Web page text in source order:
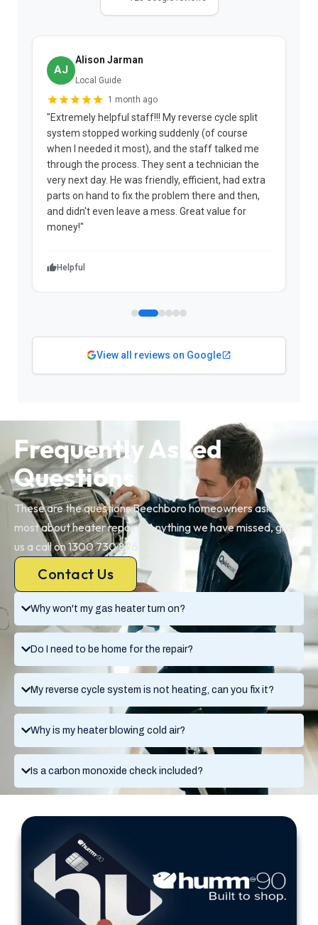
AJ
Alison Jarman
Local Guide
1 month ago
"Extremely helpful staff!!! My reverse cycle split
system stopped working suddenly (of course
when I needed it most), and the staff talked me
through the process. They sent a technician the
very next day. He was friendly, efficient, had extra
parts on hand to fix the problem there and then,
and didn't even leave a mess. Great value for
money!"
Helpful
View all reviews on Google
Why won't my gas heater turn on?
Do I need to be home for the repair?
My reverse cycle system is not heating, can you fix it?
Why is my heater blowing cold air?
Is a carbon monoxide check included?
Frequently Asked
Questions
These are the questions Beechboro homeowners ask us
most about heater repairs. Anything we have missed, give
us a call on 1300 730 896.
Contact Us